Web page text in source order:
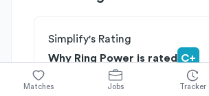
Simplify's Rating
Why Ring Power is rated C+
onCompetitive Edge
Matches Jobs Tracker